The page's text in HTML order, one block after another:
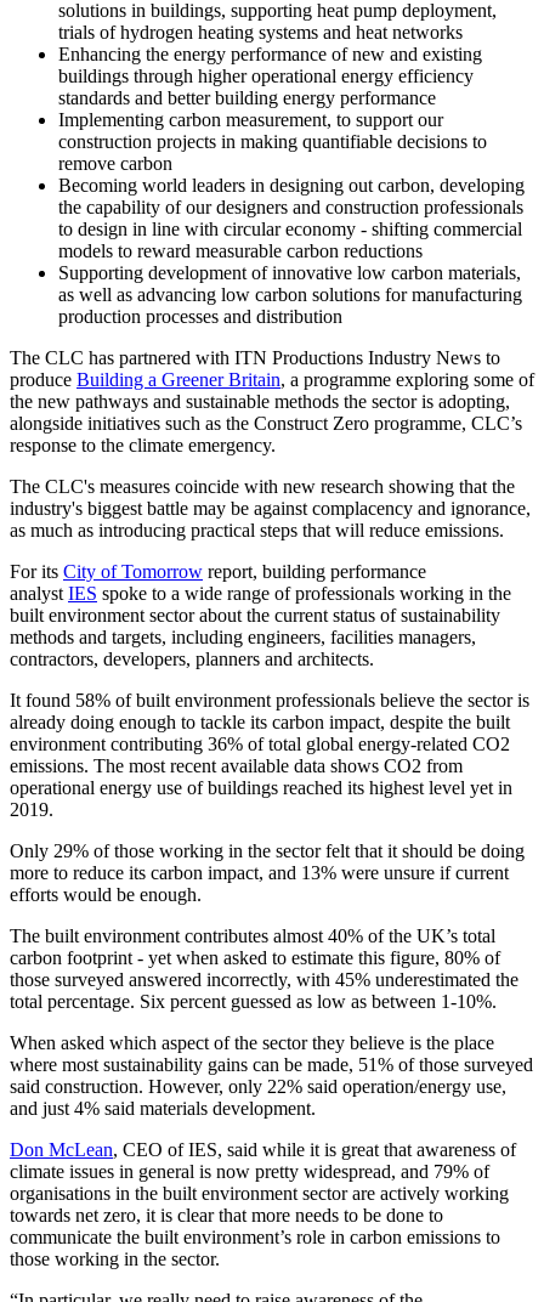
solutions in buildings, supporting heat pump deployment,
trials of hydrogen heating systems and heat networks
Enhancing the energy performance of new and existing
buildings through higher operational energy efficiency
standards and better building energy performance
Implementing carbon measurement, to support our
construction projects in making quantifiable decisions to
remove carbon
Becoming world leaders in designing out carbon, developing
the capability of our designers and construction professionals
to design in line with circular economy - shifting commercial
models to reward measurable carbon reductions
Supporting development of innovative low carbon materials,
as well as advancing low carbon solutions for manufacturing
production processes and distribution
The CLC has partnered with ITN Productions Industry News to
produce Building a Greener Britain, a programme exploring some of
the new pathways and sustainable methods the sector is adopting,
alongside initiatives such as the Construct Zero programme, CLC’s
response to the climate emergency.
The CLC's measures coincide with new research showing that the
industry's biggest battle may be against complacency and ignorance,
as much as introducing practical steps that will reduce emissions.
For its City of Tomorrow report, building performance
analyst IES spoke to a wide range of professionals working in the
built environment sector about the current status of sustainability
methods and targets, including engineers, facilities managers,
contractors, developers, planners and architects.
It found 58% of built environment professionals believe the sector is
already doing enough to tackle its carbon impact, despite the built
environment contributing 36% of total global energy-related CO2
emissions. The most recent available data shows CO2 from
operational energy use of buildings reached its highest level yet in
2019.
Only 29% of those working in the sector felt that it should be doing
more to reduce its carbon impact, and 13% were unsure if current
efforts would be enough.
The built environment contributes almost 40% of the UK’s total
carbon footprint - yet when asked to estimate this figure, 80% of
those surveyed answered incorrectly, with 45% underestimated the
total percentage. Six percent guessed as low as between 1-10%.
When asked which aspect of the sector they believe is the place
where most sustainability gains can be made, 51% of those surveyed
said construction. However, only 22% said operation/energy use,
and just 4% said materials development.
Don McLean, CEO of IES, said while it is great that awareness of
climate issues in general is now pretty widespread, and 79% of
organisations in the built environment sector are actively working
towards net zero, it is clear that more needs to be done to
communicate the built environment’s role in carbon emissions to
those working in the sector.